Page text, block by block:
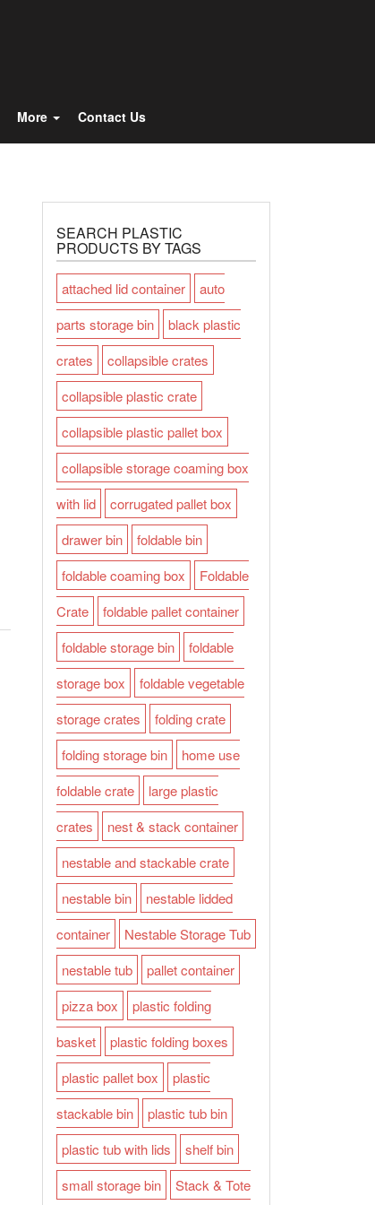
More Contact Us
SEARCH PLASTIC
PRODUCTS BY TAGS
attached lid container
auto
parts storage bin
black plastic
crates
collapsible crates
collapsible plastic crate
collapsible plastic pallet box
collapsible storage coaming box
with lid
corrugated pallet box
drawer bin
foldable bin
foldable coaming box
Foldable
Crate
foldable pallet container
foldable storage bin
foldable
storage box
foldable vegetable
storage crates
folding crate
folding storage bin
home use
foldable crate
large plastic
crates
nest & stack container
nestable and stackable crate
nestable bin
nestable lidded
container
Nestable Storage Tub
nestable tub
pallet container
pizza box
plastic folding
basket
plastic folding boxes
plastic pallet box
plastic
stackable bin
plastic tub bin
plastic tub with lids
shelf bin
small storage bin
Stack & Tote